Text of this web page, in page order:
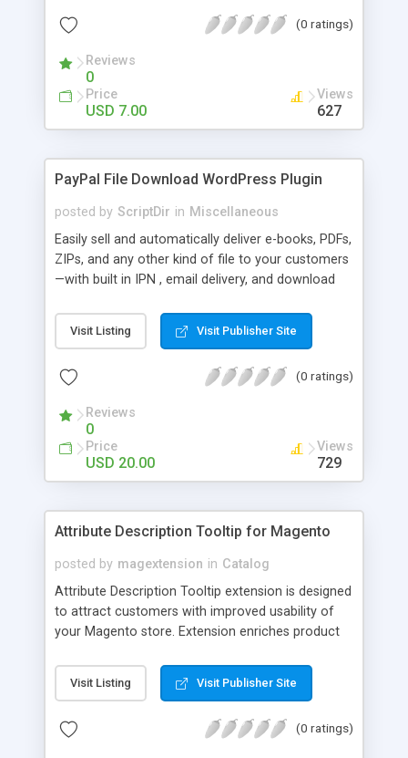
(0 ratings)
Reviews
0
Price
USD 7.00
Views
627
PayPal File Download WordPress Plugin
posted by ScriptDir in Miscellaneous
Easily sell and automatically deliver e-books, PDFs,
ZIPs, and any other kind of file to your customers
—with built in IPN , email delivery, and download
Payments Standard with a built-in seamless IPN
system, your users will be able to hit Buy Now,
delivered to their email inbox in seconds.
Visit Listing Visit Publisher Site
(0 ratings)
Reviews
0
Price
USD 20.00
Views
729
Attribute Description Tooltip for Magento
posted by magextension in Catalog
Attribute Description Tooltip extension is designed
to attract customers with improved usability of
your Magento store. Extension enriches product
tooltip pop-ups that are intended to help a
confused user with understanding of any
names. This may be achieved by creation just
Visit Listing Visit Publisher Site
(0 ratings)